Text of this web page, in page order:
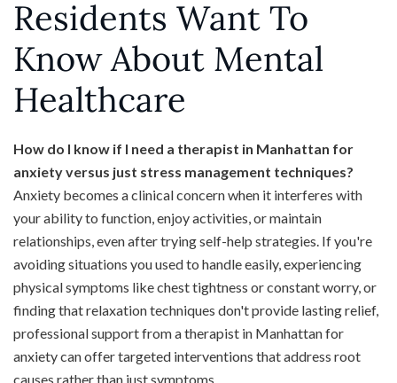
Residents Want To
Know About Mental
Healthcare
How do I know if I need a therapist in Manhattan for
anxiety versus just stress management techniques?
Anxiety becomes a clinical concern when it interferes with
your ability to function, enjoy activities, or maintain
relationships, even after trying self-help strategies. If you're
avoiding situations you used to handle easily, experiencing
physical symptoms like chest tightness or constant worry, or
finding that relaxation techniques don't provide lasting relief,
professional support from a therapist in Manhattan for
anxiety can offer targeted interventions that address root
causes rather than just symptoms.